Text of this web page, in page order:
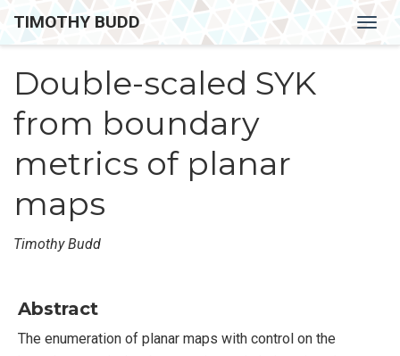
TIMOTHY BUDD
Double-scaled SYK
from boundary
metrics of planar
maps
Timothy Budd
Abstract
The enumeration of planar maps with control on the